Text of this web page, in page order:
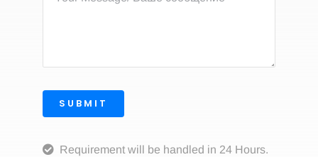
SUBMIT
Requirement will be handled in 24 Hours.